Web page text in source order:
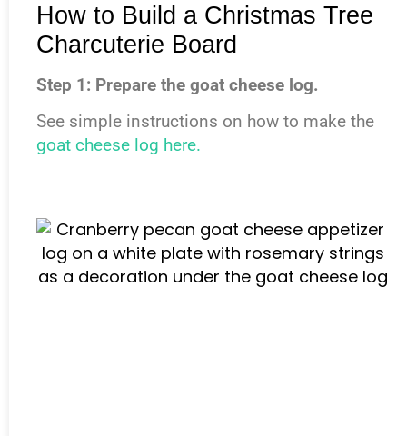
How to Build a Christmas Tree
Charcuterie Board
Step 1: Prepare the goat cheese log.
See simple instructions on how to make the
goat cheese log here.